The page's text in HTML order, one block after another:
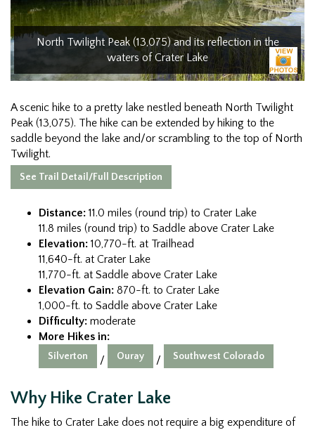
North Twilight Peak (13,075) and its reflection in the
waters of Crater Lake
A scenic hike to a pretty lake nestled beneath North Twilight
Peak (13,075). The hike can be extended by hiking to the
saddle beyond the lake and/or scrambling to the top of North
Twilight.
See Trail Detail/Full Description
Distance: 11.0 miles (round trip) to Crater Lake
11.8 miles (round trip) to Saddle above Crater Lake
Elevation: 10,770-ft. at Trailhead
11,640-ft. at Crater Lake
11,770-ft. at Saddle above Crater Lake
Elevation Gain: 870-ft. to Crater Lake
1,000-ft. to Saddle above Crater Lake
Difficulty: moderate
More Hikes in:
Silverton / Ouray / Southwest Colorado
Why Hike Crater Lake
The hike to Crater Lake does not require a big expenditure of